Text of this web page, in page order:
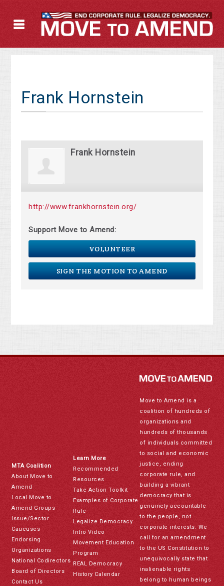
Frank Hornstein
Frank Hornstein
http://www.frankhornstein.org/
Support Move to Amend:
VOLUNTEER
SIGN THE MOTION TO AMEND
MTA Coalition
About Move to
Amend
Local Move to
Amend Groups
Issue/Sector
Caucuses
Endorsing
Organizations
National Codirectors
Board of Directors
Contact Us
Learn More
Recommended
Resources
Take Action Toolkit
Examples of Corporate
Rule
Legalize Democracy
Intro Video
Movement Education
Program
REAL Democracy
History Calendar
Move to Amend is a
coalition of hundreds of
organizations and
hundreds of thousands
of individuals committed
to social and economic
justice, ending
corporate rule, and
building a vibrant
democracy that is
genuinely accountable
to the people, not
corporate interests. We
call for an amendment
to the US Constitution to
unequivocally state that
inalienable rights
belong to human beings